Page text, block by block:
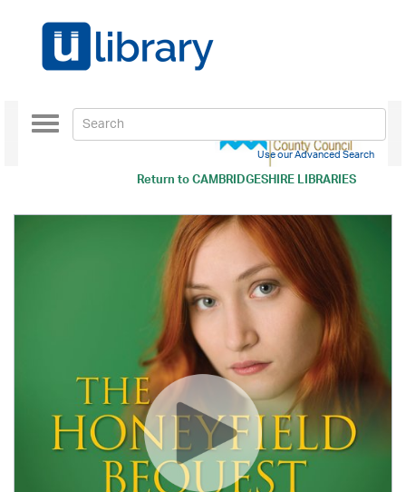
Return toCAMBRIDGESHIRE LIBRARIES
Toggle
navigation
Use our Advanced Search